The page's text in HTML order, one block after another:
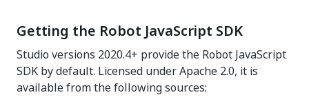
Getting the Robot JavaScript SDK
Studio versions 2020.4+ provide the Robot JavaScript
SDK by default. Licensed under Apache 2.0, it is
available from the following sources: